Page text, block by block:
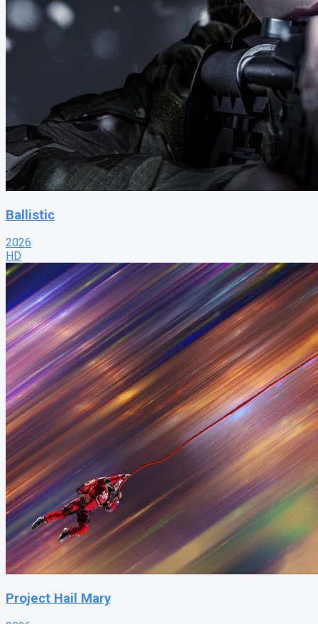
Ballistic
2026
HD
Project Hail Mary